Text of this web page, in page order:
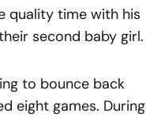
quality time with his
second baby girl.
to bounce back
eight games. During